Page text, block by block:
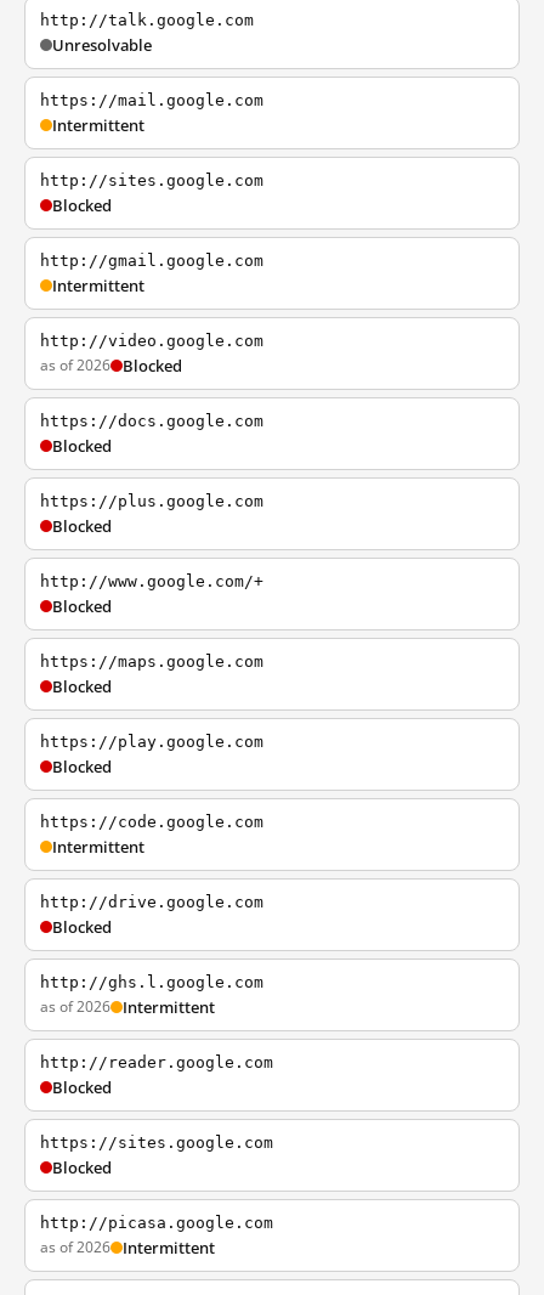
http://talk.google.com
Unresolvable
https://mail.google.com
Intermittent
http://sites.google.com
Blocked
http://gmail.google.com
Intermittent
http://video.google.com
as of 2026 Blocked
https://docs.google.com
Blocked
https://plus.google.com
Blocked
http://www.google.com/+
Blocked
https://maps.google.com
Blocked
https://play.google.com
Blocked
https://code.google.com
Intermittent
http://drive.google.com
Blocked
http://ghs.l.google.com
as of 2026 Intermittent
http://reader.google.com
Blocked
https://sites.google.com
Blocked
http://picasa.google.com
as of 2026 Intermittent